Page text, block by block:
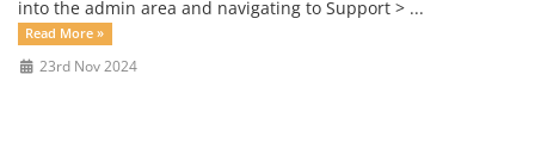
into the admin area and navigating to Support > ...
Read More »
23rd Nov 2024